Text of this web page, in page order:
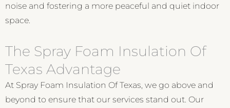
noise and fostering a more peaceful and quiet indoor
space.
The Spray Foam Insulation Of
Texas Advantage
At Spray Foam Insulation Of Texas, we go above and
beyond to ensure that our services stand out. Our